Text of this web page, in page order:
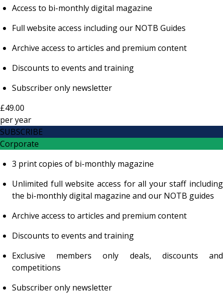
Access to bi-monthly digital magazine
Full website access including our NOTB Guides
Archive access to articles and premium content
Discounts to events and training
Subscriber only newsletter
£49.00
peryear
SUBSCRIBE
Corporate
3 print copies of bi-monthly magazine
Unlimited full website access for all your staff including
the bi-monthly digital magazine and our NOTB guides
Archive access to articles and premium content
Discounts to events and training
Exclusive members only deals, discounts and
competitions
Subscriber only newsletter